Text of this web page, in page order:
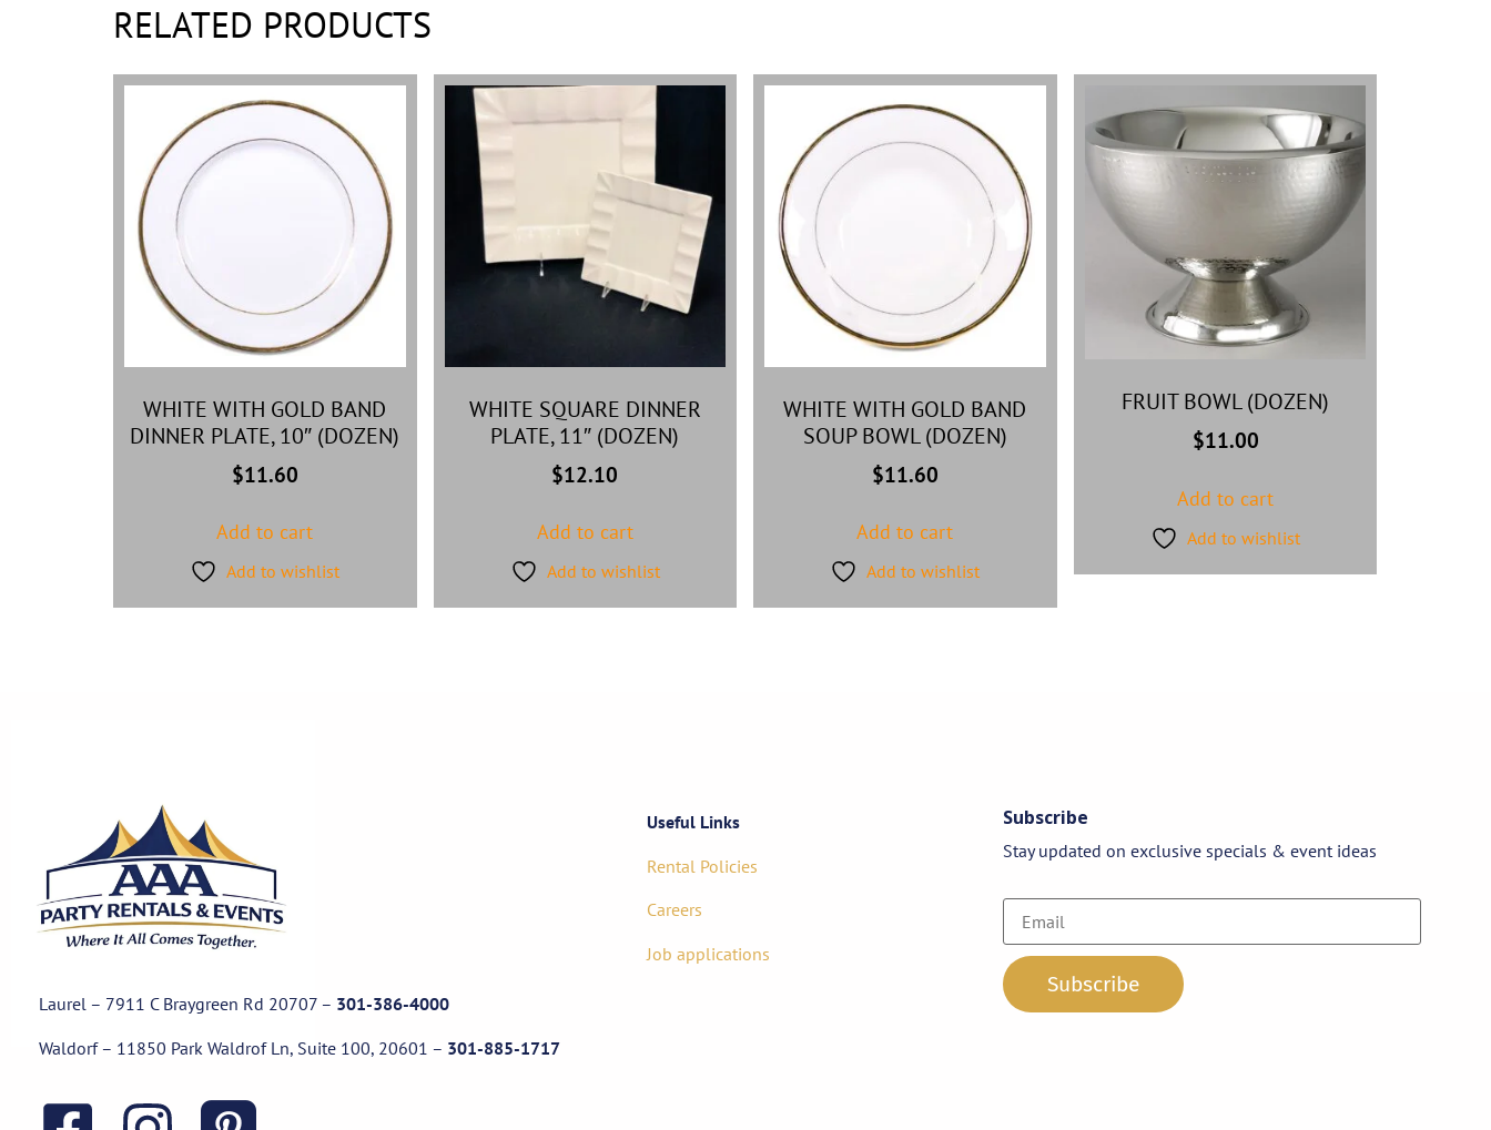
RELATED PRODUCTS
WHITE WITH GOLD BAND
DINNER PLATE, 10″ (DOZEN)
$11.60
Add to cart
Add to wishlist
WHITE SQUARE DINNER
PLATE, 11″ (DOZEN)
$12.10
Add to cart
Add to wishlist
WHITE WITH GOLD BAND
SOUP BOWL (DOZEN)
$11.60
Add to cart
Add to wishlist
FRUIT BOWL (DOZEN)
$11.00
Add to cart
Add to wishlist
Laurel – 7911 C Braygreen Rd 20707 – 301-386-4000
Waldorf – 11850 Park Waldrof Ln, Suite 100, 20601 – 301-885-1717
Useful Links
Rental Policies
Careers
Job applications
Subscribe
Stay updated on exclusive specials & event ideas